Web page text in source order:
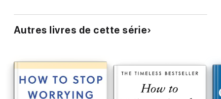
Autres livres de cette série